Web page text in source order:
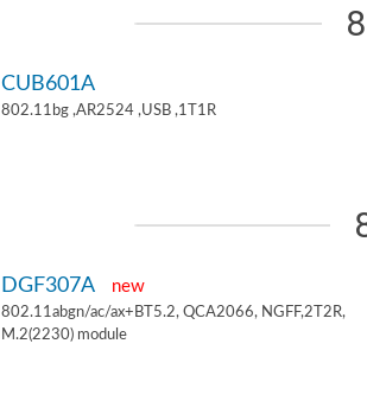
CUB601A
802.11bg ,AR2524 ,USB ,1T1R
DGF307A new
802.11abgn/ac/ax+BT5.2, QCA2066, NGFF,2T2R,
M.2(2230) module